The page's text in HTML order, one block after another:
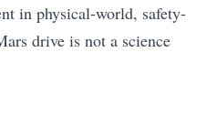
in physical-world, safety-
drive is not a science